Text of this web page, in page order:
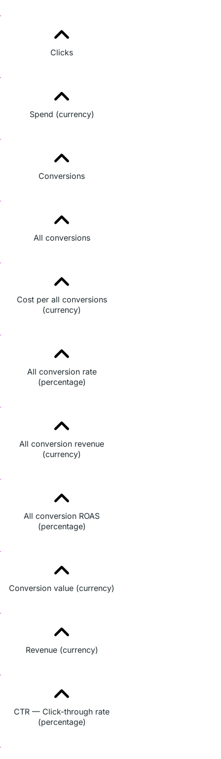
Clicks
Spend (currency)
Conversions
All conversions
Cost per all conversions
(currency)
All conversion rate
(percentage)
All conversion revenue
(currency)
All conversion ROAS
(percentage)
Conversion value (currency)
Revenue (currency)
CTR — Click-through rate
(percentage)